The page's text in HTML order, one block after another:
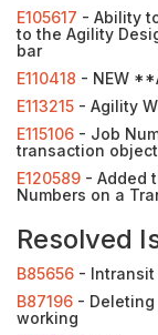
E105617 - Ability
to the Agility
bar
E110418 - NEW
E113215 - Agility
E115106 - Job
transaction object
E120589 - Added
Numbers on a
Resolved
B85656 - Intransit
B87196 -
working